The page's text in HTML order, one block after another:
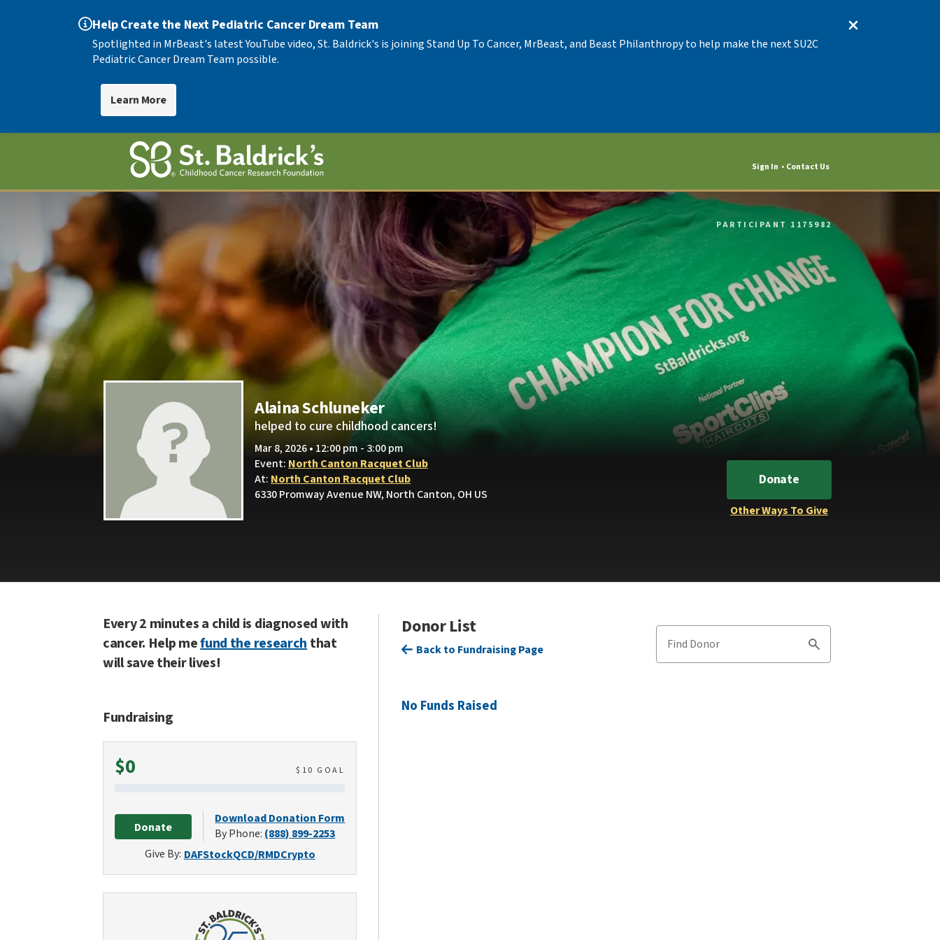
Help Create the Next Pediatric Cancer Dream Team
Spotlighted in MrBeast's latest YouTube video, St. Baldrick's is joining Stand Up To Cancer, MrBeast, and Beast Philanthropy to help make the next SU2C
Pediatric Cancer Dream Team possible.
Learn More
Sign In Contact Us
PARTICIPANT 1175982
Alaina Schluneker
helped to cure childhood cancers!
Mar 8, 2026 • 12:00 pm - 3:00 pm
Event: North Canton Racquet Club
At: North Canton Racquet Club
6330 Promway Avenue NW, North Canton, OH US
Donate
Other Ways To Give
Every 2 minutes a child is diagnosed with
cancer. Help mefund the researchthat
will save their lives!
Fundraising
$0Raised $ 10 GOAL
Donate
Download Donation Form
By Phone: (888) 899-2253
Give By: DAFStockQCD/RMDCrypto
Donor List
Find Donor
Search
Back to Fundraising Page
No Funds Raised